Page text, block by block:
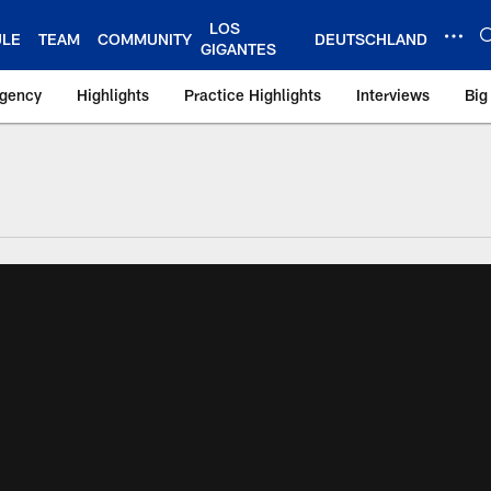
TEAM COMMUNITY
LOS
GIGANTES
DEUTSCHLAND
Highlights Practice Highlights Interviews
Giants –